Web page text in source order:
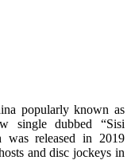
popularly known as
single dubbed “Sisi
was released in 2019
and disc jockeys in